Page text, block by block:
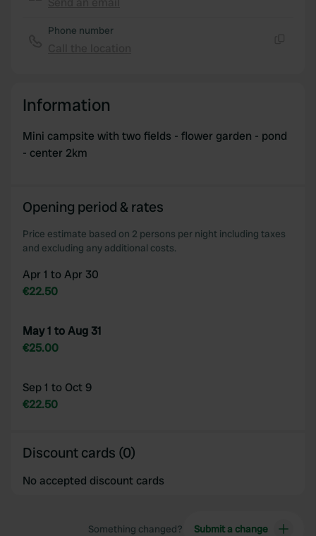
Phone number
Information
Mini campsite with two fields - flower garden - pond
- center 2km
Opening period & rates
Price estimate based on 2 persons per night including taxes
and excluding any additional costs.
Apr 1 to Apr 30
€22.50
May 1 to Aug 31
€25.00
Sep 1 to Oct 9
€22.50
Discount cards (0)
No accepted discount cards
Something changed? Submit a change